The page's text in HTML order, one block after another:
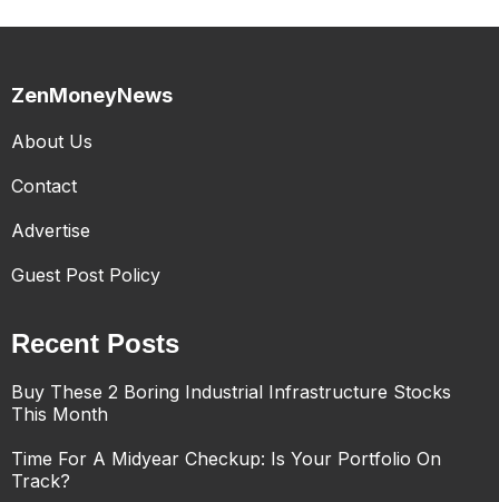
ZenMoneyNews
About Us
Contact
Advertise
Guest Post Policy
Recent Posts
Buy These 2 Boring Industrial Infrastructure Stocks
This Month
Time For A Midyear Checkup: Is Your Portfolio On
Track?